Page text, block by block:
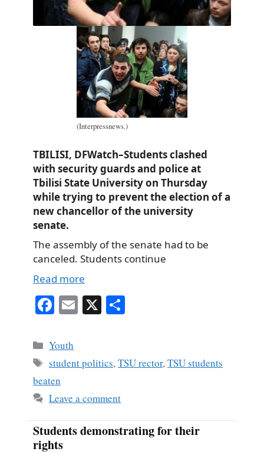
(Interpressnews.)
TBILISI, DFWatch–Students clashed
with security guards and police at
Tbilisi State University on Thursday
while trying to prevent the election of a
new chancellor of the university
senate.
The assembly of the senate had to be
canceled. Students continue
Read more
Fa
bo
ok
E X
Categories
Youth
Tags
student politics,TSU rector,TSU students
beaten
Leave a comment
Students demonstrating for their
rights